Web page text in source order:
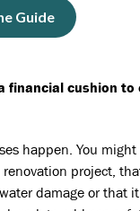
Guide
financial cushion
happen. You
project,
damage or that